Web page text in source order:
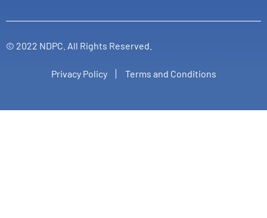
© 2022 NDPC. All Rights Reserved.
Privacy Policy Terms and Conditions